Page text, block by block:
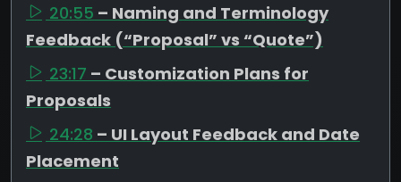
20:55 – Naming and Terminology
Feedback (“Proposal” vs “Quote”)
23:17 – Customization Plans for
Proposals
24:28 – UI Layout Feedback and Date
Placement